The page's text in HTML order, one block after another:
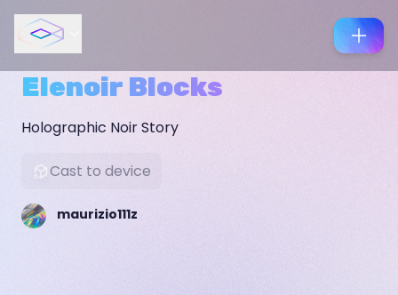
Elenoir Blocks
Holographic Noir Story
Cast to device
maurizio111z